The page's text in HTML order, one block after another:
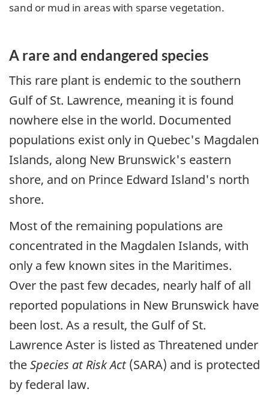
sand or mud in areas with sparse vegetation.
A rare and endangered species
This rare plant is endemic to the southern
Gulf of St. Lawrence, meaning it is found
nowhere else in the world. Documented
populations exist only in Quebec's Magdalen
Islands, along New Brunswick's eastern
shore, and on Prince Edward Island's north
shore.
Most of the remaining populations are
concentrated in the Magdalen Islands, with
only a few known sites in the Maritimes.
Over the past few decades, nearly half of all
reported populations in New Brunswick have
been lost. As a result, the Gulf of St.
Lawrence Aster is listed as Threatened under
theSpecies at Risk Act(SARA) and is protected
by federal law.